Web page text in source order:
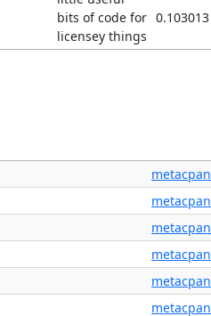
bits of code for
licensey things
0.103013
metacpan
metacpan
metacpan
metacpan
metacpan
metacpan